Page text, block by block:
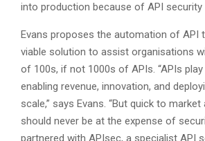
into production because of API security
Evans proposes the automation of API
viable solution to assist organisations
of 100s, if not 1000s of APIs. “APIs
enabling revenue, innovation, and
scale,” says Evans. “But quick to
should never be at the expense of
partnered with APIsec, a specialist API